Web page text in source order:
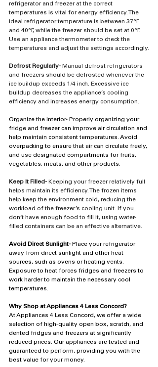
refrigerator and freezer at the correct
temperatures is vital for energy efficiency. The
ideal refrigerator temperature is between 37°F
and 40°F, while the freezer should be set at 0°F.
Use an appliance thermometer to check the
temperatures and adjust the settings accordingly.
Defrost Regularly- Manual defrost refrigerators
and freezers should be defrosted whenever the
ice buildup exceeds 1/4 inch. Excessive ice
buildup decreases the appliance’s cooling
efficiency and increases energy consumption.
Organize the Interior- Properly organizing your
fridge and freezer can improve air circulation and
help maintain consistent temperatures. Avoid
overpacking to ensure that air can circulate freely,
and use designated compartments for fruits,
vegetables, meats, and other products.
Keep It Filled- Keeping your freezer relatively full
helps maintain its efficiency. The frozen items
help keep the environment cold, reducing the
workload of the freezer’s cooling unit. If you
don’t have enough food to fill it, using water-
filled containers can be an effective alternative.
Avoid Direct Sunlight- Place your refrigerator
away from direct sunlight and other heat
sources, such as ovens or heating vents.
Exposure to heat forces fridges and freezers to
work harder to maintain the necessary cool
temperatures.
Why Shop at Appliances 4 Less Concord?
At Appliances 4 Less Concord, we offer a wide
selection of high-quality open box, scratch, and
dented fridges and freezers at significantly
reduced prices. Our appliances are tested and
guaranteed to perform, providing you with the
best value for your money.